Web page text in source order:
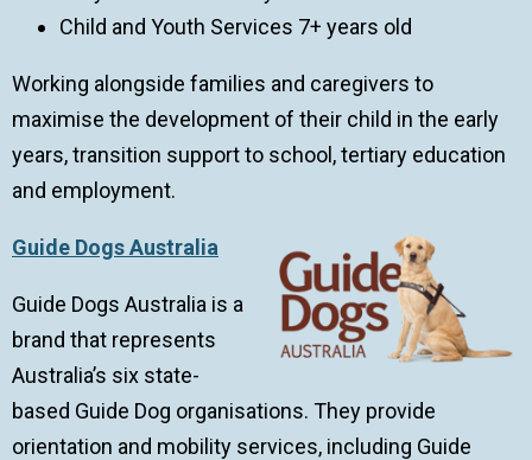
Child and Youth Services 7+ years old
Working alongside families and caregivers to
maximise the development of their child in the early
years, transition support to school, tertiary education
and employment.
Guide Dogs Australia
Guide Dogs Australia is a
brand that represents
Australia’s six state-
based Guide Dog organisations. They provide
orientation and mobility services, including Guide